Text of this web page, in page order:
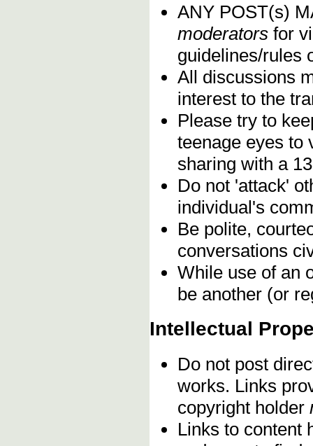
ANY POST(s)
moderators for
guidelines/rules
All discussions
interest to the
Please try to
teenage eyes to
sharing with a
Do not 'attack'
individual's
Be polite,
conversations
While use of an
be another (or
Intellectual
Do not post
works. Links
copyright holder
Links to content